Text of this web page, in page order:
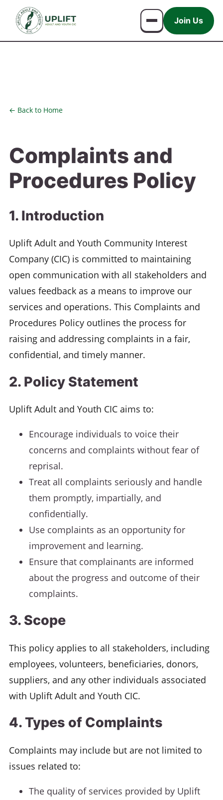
Join Us
← Back to Home
Complaints and
Procedures Policy
1. Introduction
Uplift Adult and Youth Community Interest
Company (CIC) is committed to maintaining
open communication with all stakeholders and
values feedback as a means to improve our
services and operations. This Complaints and
Procedures Policy outlines the process for
raising and addressing complaints in a fair,
confidential, and timely manner.
2. Policy Statement
Uplift Adult and Youth CIC aims to:
Encourage individuals to voice their
concerns and complaints without fear of
reprisal.
Treat all complaints seriously and handle
them promptly, impartially, and
confidentially.
Use complaints as an opportunity for
improvement and learning.
Ensure that complainants are informed
about the progress and outcome of their
complaints.
3. Scope
This policy applies to all stakeholders, including
employees, volunteers, beneficiaries, donors,
suppliers, and any other individuals associated
with Uplift Adult and Youth CIC.
4. Types of Complaints
Complaints may include but are not limited to
issues related to:
The quality of services provided by Uplift